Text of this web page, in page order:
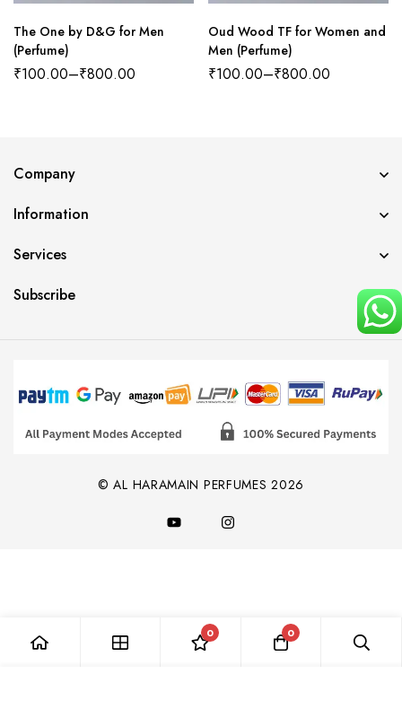
The One by D&G for Men
(Perfume)
₹100.00–₹800.00
Oud Wood TF for Women and
Men (Perfume)
₹100.00–₹800.00
Company
Information
Services
Subscribe
© AL HARAMAIN PERFUMES 2026
0 0